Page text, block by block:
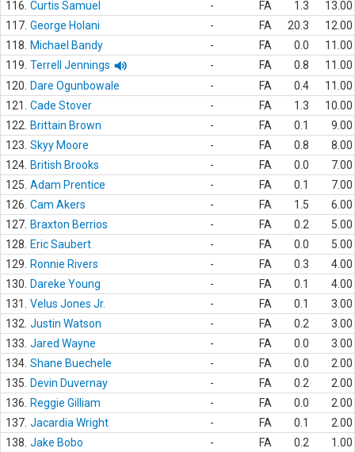
116. Curtis Samuel - FA 1.3
13.00
117. George Holani - FA 20.3
12.00
118.
Michael Bandy - FA 0.0
11.00
119. Terrell Jennings - FA 0.8
11.00
120.
Dare Ogunbowale - FA 0.4
11.00
121.
Cade Stover - FA 1.3
10.00
122.
Brittain Brown - FA 0.1
9.00
123. Skyy Moore - FA 0.8
8.00
124. British Brooks - FA 0.0
7.00
125. Adam Prentice - FA 0.1
7.00
126. Cam Akers - FA 1.5
6.00
127. Braxton Berrios - FA 0.2
5.00
128.
Eric Saubert - FA 0.0
5.00
129.
Ronnie Rivers - FA 0.3
4.00
130.
Dareke Young - FA 0.1
4.00
131.
Velus Jones Jr. - FA 0.1
3.00
132. Justin Watson - FA 0.2
3.00
133. Jared Wayne - FA 0.0
3.00
134. Shane Buechele - FA 0.0
2.00
135.
Devin Duvernay - FA 0.2
2.00
136.
Reggie Gilliam - FA 0.0
2.00
137. Jacardia Wright - FA 0.1
2.00
138. Jake Bobo - FA 0.2
1.00